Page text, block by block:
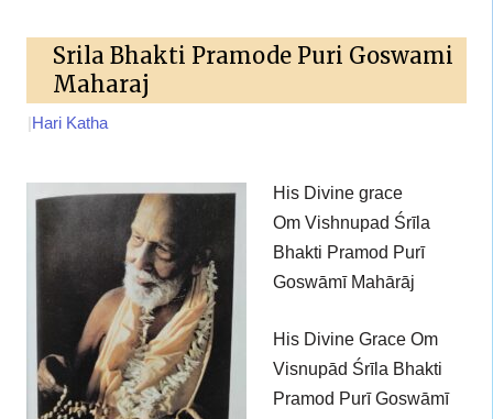
Srila Bhakti Pramode Puri Goswami
Maharaj
Hari Katha
His Divine grace
Om Vishnupad Śrīla
Bhakti Pramod Purī
Goswāmī Mahārāj
His Divine Grace Om
Visnupād Śrīla Bhakti
Pramod Purī Goswāmī